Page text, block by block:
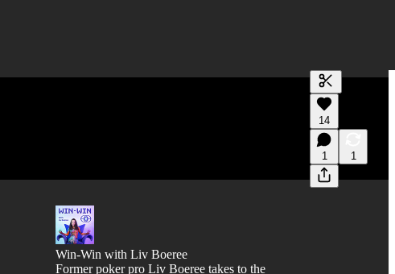
Generate
A transcript
editing.
14
1 1
Win-Win with Liv Boeree
Former poker pro Liv Boeree takes to the